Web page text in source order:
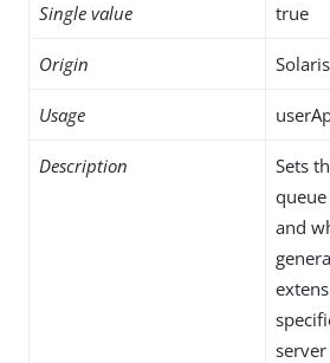
Single value true
Origin
Usage
Description
Sets
and